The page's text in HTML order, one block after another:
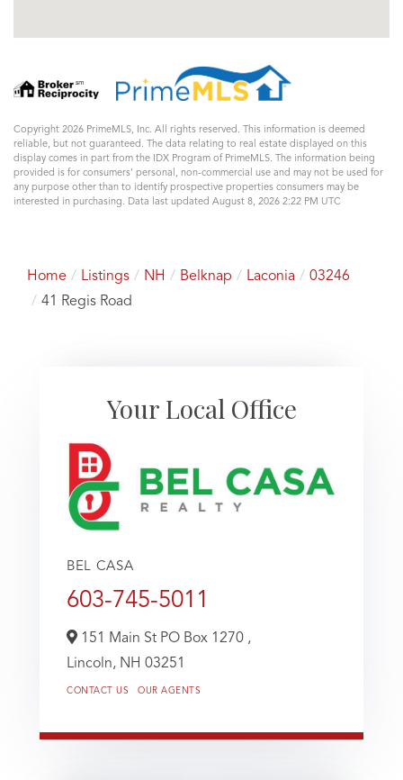
Copyright 2026 PrimeMLS, Inc. All rights reserved. This information is deemed
reliable, but not guaranteed. The data relating to real estate displayed on this
display comes in part from the IDX Program of PrimeMLS. The information being
provided is for consumers’ personal, non-commercial use and may not be used for
any purpose other than to identify prospective properties consumers may be
interested in purchasing. Data last updated August 8, 2026 2:22 PM UTC
Home Listings NH Belknap Laconia
03246
41 Regis Road
Your Local Office
BEL CASA
603-745-5011
151 Main St PO Box 1270 ,
Lincoln, NH 03251
CONTACT US OUR AGENTS